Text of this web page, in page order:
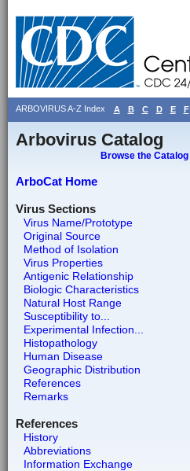
ARBOVIRUS A-Z Index A B C D E F
Arbovirus Catalog
Browse the Catalog
ArboCat Home
Virus Sections
Virus Name/Prototype
Original Source
Method of Isolation
Virus Properties
Antigenic Relationship
Biologic Characteristics
Natural Host Range
Susceptibility to...
Experimental Infection...
Histopathology
Human Disease
Geographic Distribution
References
Remarks
References
History
Abbreviations
Information Exchange